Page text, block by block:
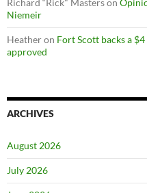
Richard “Rick" Masterson
Niemeir
Heatheron Fort Scott backs a
approved
ARCHIVES
August 2026
July 2026